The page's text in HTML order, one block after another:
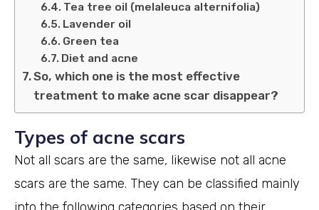
Tea tree oil (melaleuca alternifolia)
Lavender oil
Green tea
Diet and acne
So, which one is the most effective
treatment to make acne scar disappear?
Types of acne scars
Not all scars are the same, likewise not all acne
scars are the same. They can be classified mainly